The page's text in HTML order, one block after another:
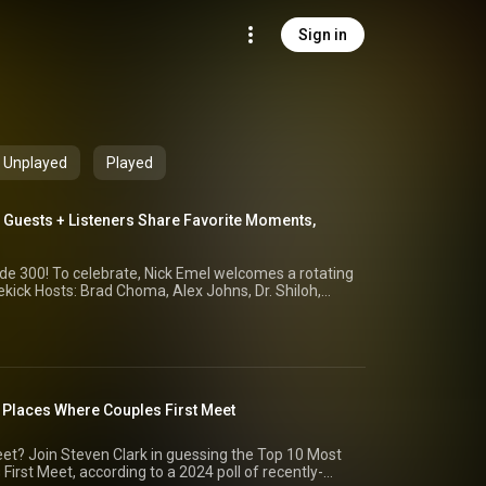
Sign in
Unplayed Played
+ Listeners Share Favorite Moments,
a rotating
Hosts: Brad Choma, Alex Johns, Dr. Shiloh,
of-context quotes, and sharing what YOU said
57: Leading Causes of Death Worldwide
Candy Episode 112: Most Recognizable
Paradoxes Episode 76: Most Credible Close
Common Household Pets --------------------
NEWSLETTER:
Places Where Couples First Meet
Join Steven Clark in guessing the Top 10 Most
Meet, according to a 2024 poll of recently-